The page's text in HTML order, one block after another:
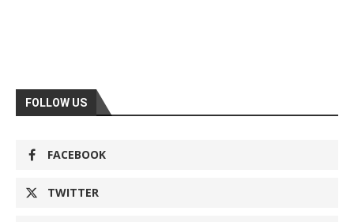
FOLLOW US
FACEBOOK
TWITTER